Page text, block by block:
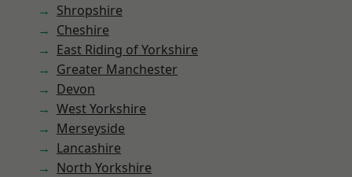
Shropshire
Cheshire
East Riding of Yorkshire
Greater Manchester
Devon
West Yorkshire
Merseyside
Lancashire
North Yorkshire